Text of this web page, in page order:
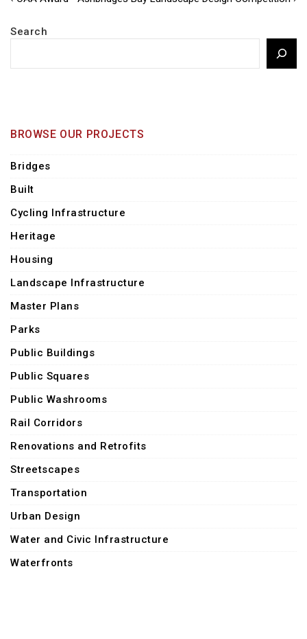
is
Search
BROWSE OUR PROJECTS
Bridges
Built
Cycling Infrastructure
Heritage
Housing
Landscape Infrastructure
Master Plans
Parks
Public Buildings
Public Squares
Public Washrooms
Rail Corridors
Renovations and Retrofits
Streetscapes
Transportation
Urban Design
Water and Civic Infrastructure
Waterfronts